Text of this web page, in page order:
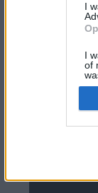
I
I
of